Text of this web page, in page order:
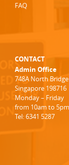
FAQ
CONTACT
Admin Office
748A North
Singapore 198716
Monday – Friday
from 10am to 5pm
Tel: 6341 5287